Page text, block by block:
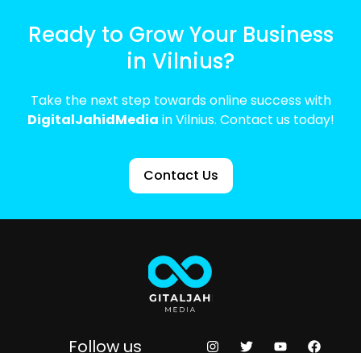
Ready to Grow Your Business
in Vilnius?
Take the next step towards online success with
DigitalJahidMedia in Vilnius. Contact us today!
Contact Us
Follow us